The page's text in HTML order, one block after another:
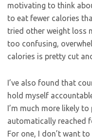
motivating to think
to eat fewer calories
tried other weight loss
too confusing,
calories is pretty cut
I’ve also found that
hold myself
I’m much more likely
automatically reached
For one, I don’t want